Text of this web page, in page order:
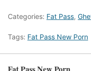
Categories: Fat Pass,
Tags: Fat Pass New Porn